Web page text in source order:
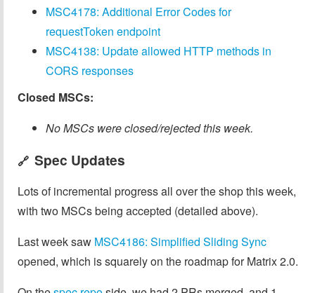
MSC4178: Additional Error Codes for
requestToken endpoint
MSC4138: Update allowed HTTP methods in
CORS responses
Closed MSCs:
No MSCs were closed/rejected this week.
🔗 Spec Updates
Lots of incremental progress all over the shop this week,
with two MSCs being accepted (detailed above).
Last week saw MSC4186: Simplified Sliding Sync
opened, which is squarely on the roadmap for Matrix 2.0.